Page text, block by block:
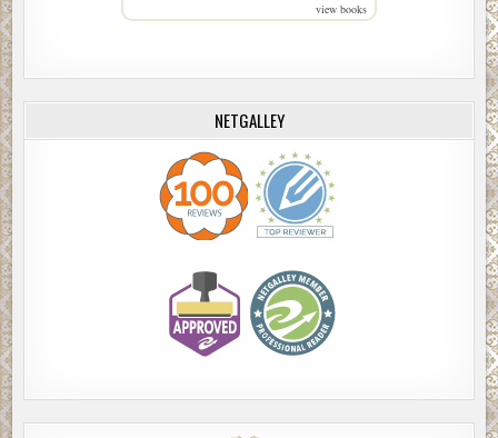
view books
NETGALLEY